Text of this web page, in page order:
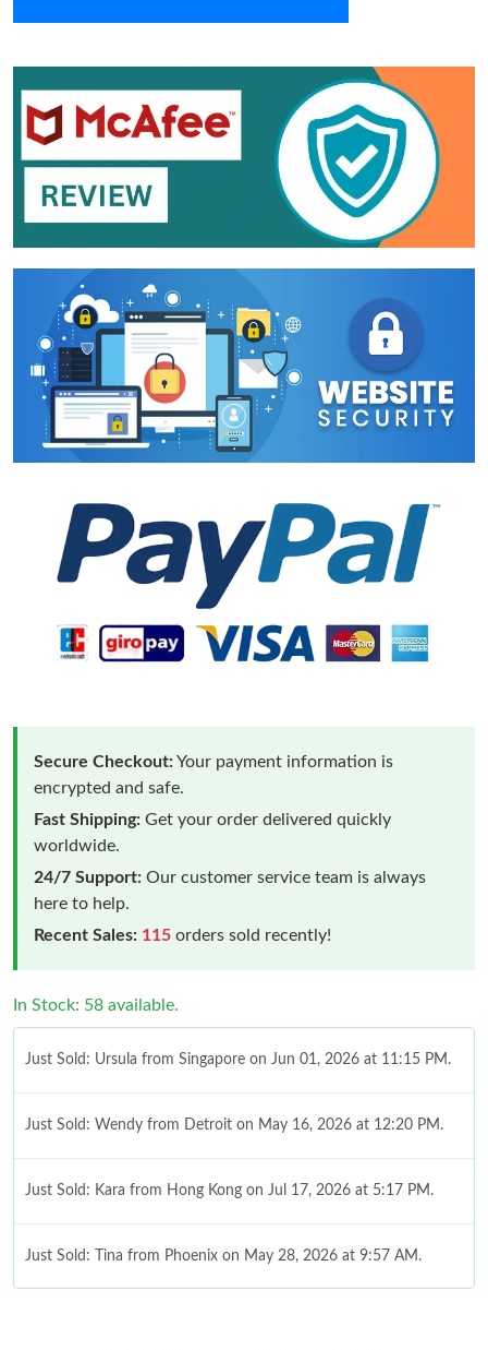
Secure Checkout:Your payment information is
encrypted and safe.
Fast Shipping: Get your order delivered quickly
worldwide.
24/7 Support: Our customer service team is always
here to help.
Recent Sales: 115 orders sold recently!
In Stock: 58 available.
Just Sold: Ursula from Singapore on Jun 01, 2026 at 11:15 PM.
Just Sold: Wendy from Detroit on May 16, 2026 at 12:20 PM.
Just Sold: Kara from Hong Kong on Jul 17, 2026 at 5:17 PM.
Just Sold: Tina from Phoenix on May 28, 2026 at 9:57 AM.